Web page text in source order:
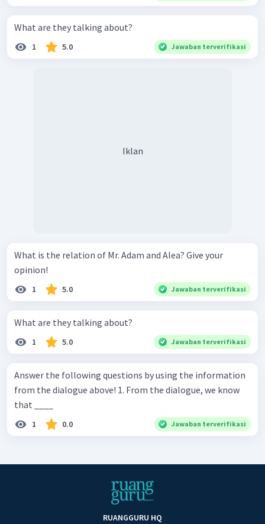
What are they talking about?
1 5.0 Jawaban terverifikasi
Iklan
What is the relation of Mr. Adam and Alea? Give your
opinion!
1 5.0 Jawaban terverifikasi
What are they talking about?
1 5.0 Jawaban terverifikasi
Answer the following questions by using the information
from the dialogue above! 1. From the dialogue, we know
that ____
1 0.0 Jawaban terverifikasi
RUANGGURU HQ